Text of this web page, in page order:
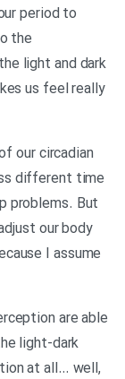
period to
the
light and dark
us feel really
our circadian
different time
problems. But
our body
I assume
are able
light-dark
at all… well,